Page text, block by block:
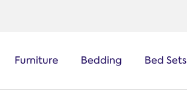
Furniture Bedding Bed Sets